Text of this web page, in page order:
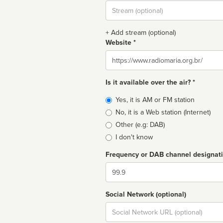
Stream
url
+ Add stream (optional)
Website *
Website
Is it available over the air? *
Broadcast
type
Yes, it is AM or FM station
No, it is a Web station (Internet)
Other (e.g: DAB)
I don't know
Frequency or DAB channel
Dial
Social Network (optional)
Social
url